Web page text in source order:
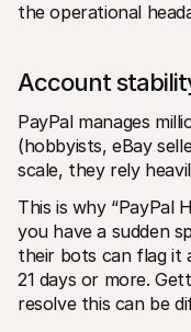
the operational
Account
PayPal manages
(hobbyists, eBay
scale, they rely
This is why “PayPal
you have a sudden
their bots can flag it
21 days or more.
resolve this can be